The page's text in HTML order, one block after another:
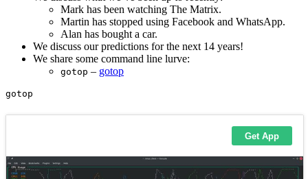
Mark has been watching The Matrix.
Martin has stopped using Facebook and WhatsApp.
Alan has bought a car.
We discuss our predictions for the next 14 years!
We share some command line lurve:
gotop – gotop